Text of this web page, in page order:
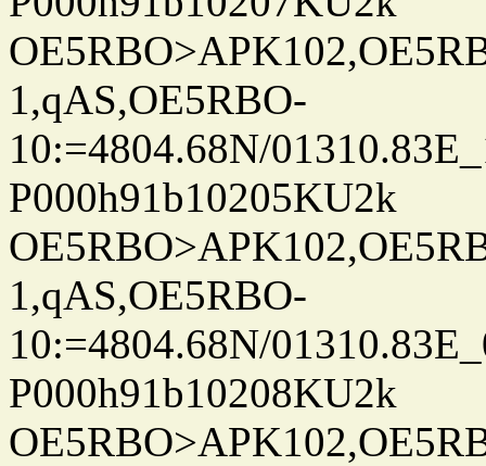
1,qAS,OE5RBO-
10:=4804.68N/
P000h91b10205KU2k
1,qAS,OE5RBO-
10:=4804.68N/
P000h91b10208KU2k